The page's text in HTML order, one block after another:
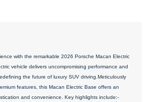
with the remarkable 2026 Porsche Macan Electric
vehicle delivers uncompromising performance and
the future of luxury SUV driving.Meticulously
features, this Macan Electric Base offers an
and convenience. Key highlights include:-